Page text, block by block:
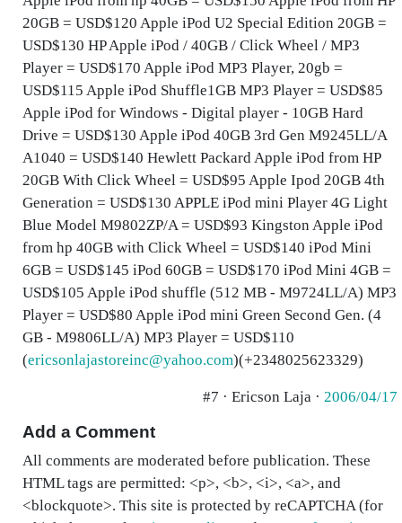
20GB = USD$120 Apple iPod U2 Special Edition 20GB =
USD$130 HP Apple iPod / 40GB / Click Wheel / MP3
Player = USD$170 Apple iPod MP3 Player, 20gb =
USD$115 Apple iPod Shuffle1GB MP3 Player = USD$85
Apple iPod for Windows - Digital player - 10GB Hard
Drive = USD$130 Apple iPod 40GB 3rd Gen M9245LL/A
A1040 = USD$140 Hewlett Packard Apple iPod from HP
20GB With Click Wheel = USD$95 Apple Ipod 20GB 4th
Generation = USD$130 APPLE iPod mini Player 4G Light
Blue Model M9802ZP/A = USD$93 Kingston Apple iPod
from hp 40GB with Click Wheel = USD$140 iPod Mini
6GB = USD$145 iPod 60GB = USD$170 iPod Mini 4GB =
USD$105 Apple iPod shuffle (512 MB - M9724LL/A) MP3
Player = USD$80 Apple iPod mini Green Second Gen. (4
GB - M9806LL/A) MP3 Player = USD$110
(ericsonlajastoreinc@yahoo.com)(+2348025623329)
#7 · Ericson Laja · 2006/04/17
Add a Comment
All comments are moderated before publication. These
HTML tags are permitted: <p>, <b>, <i>, <a>, and
<blockquote>. This site is protected by reCAPTCHA (for